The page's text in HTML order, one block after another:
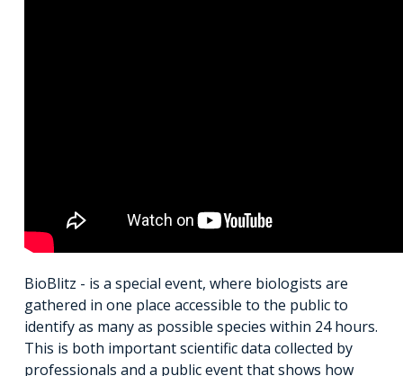
BioBlitz - is a special event, where biologists are
gathered in one place accessible to the public to
identify as many as possible species within 24 hours.
This is both important scientific data collected by
professionals and a public event that shows how